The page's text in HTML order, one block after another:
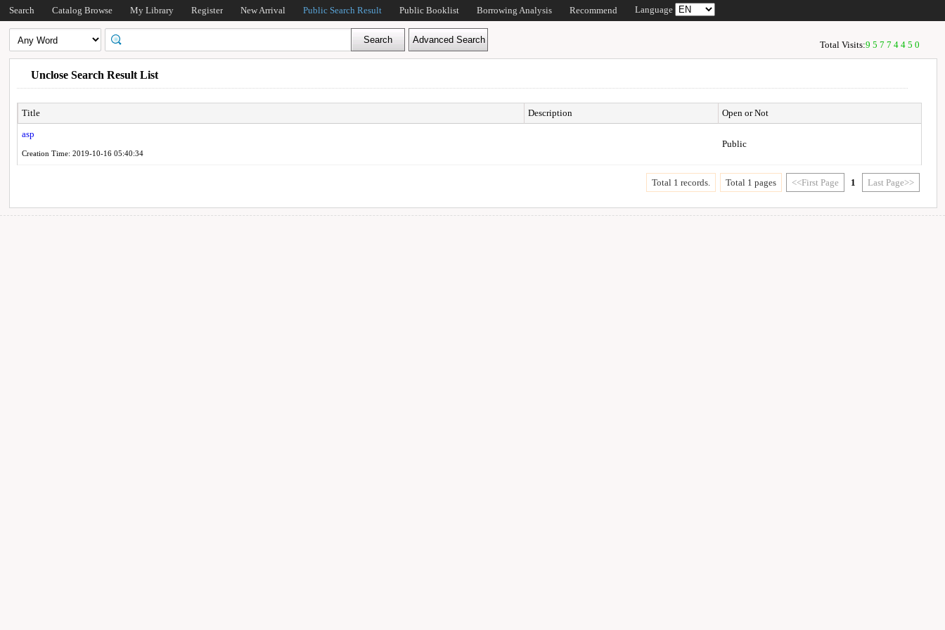
Search Catalog Browse My Library Register New Arrival Public Search Result Public Booklist Borrowing Analysis Recommend Language
Total Visits:95774450
Unclose Search Result List
Title Description
Open or Not
asp
Creation Time: 2019-10-16 05:40:34
Public
Total 1 records. Total 1 pages <<First Page 1 Last Page>>